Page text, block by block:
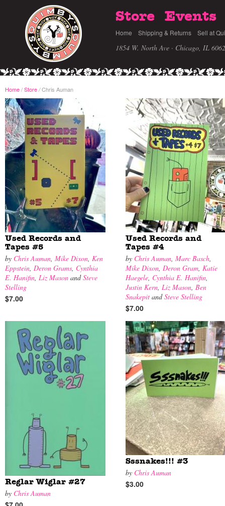
Store Events
Home Shipping & Returns Sell at
1854 W. North Ave · Chicago, IL
Home/Store /Chris Auman
Used Records and
Tapes #5
by Chris Auman, Mike Dixon, Ken
Eppstein, Deron Grams, Cynthia
E. Hanifin, Liz Mason andSteve
Stelling
$7.00
Used Records and
Tapes #4
by Chris Auman, Marc Basch,
Mike Dixon, Deron Gram, Katie
Haegele, Cynthia E. Hanifin,
Justin Kern, Liz Mason, Ben
Snakepit andSteve Stelling
$7.00
Reglar Wiglar #27
by Chris Auman
Sssnakes!!! #3
by Chris Auman
$3.00